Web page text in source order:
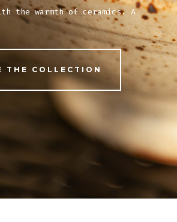
the warmth of ceramics. A
THE COLLECTION